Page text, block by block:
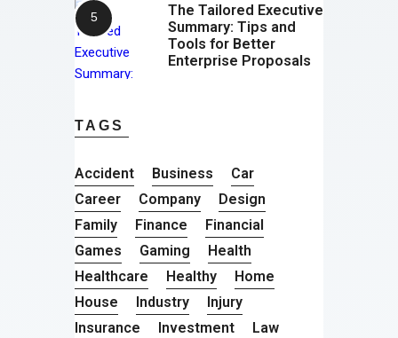
The Tailored Executive
Summary: Tips and
Tools for Better
Enterprise Proposals
TAGS
Accident Business
Car
Career
Company
Design
Family
Finance
Financial
Games
Gaming
Health
Healthcare
Healthy
Home
House
Industry
Injury
Insurance
Investment
Law